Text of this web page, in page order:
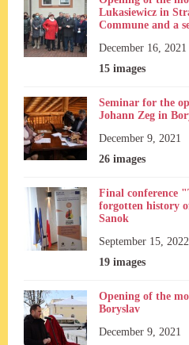
Lukasiewicz in
Commune and a
December 16, 2021
15 images
Seminar for the
Johann Zeg in
December 9, 2021
26 images
Final conference
forgotten history
Sanok
September 15, 2022
19 images
Opening of the
Boryslav
December 9, 2021